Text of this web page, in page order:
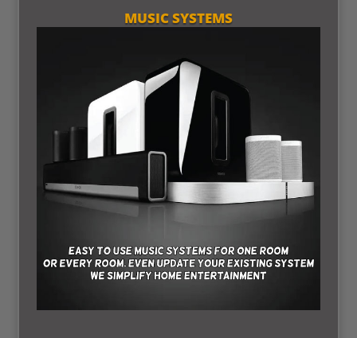
MUSIC SYSTEMS